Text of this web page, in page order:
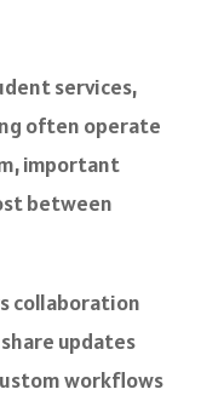
services,
often operate
important
between
collaboration
updates
workflows